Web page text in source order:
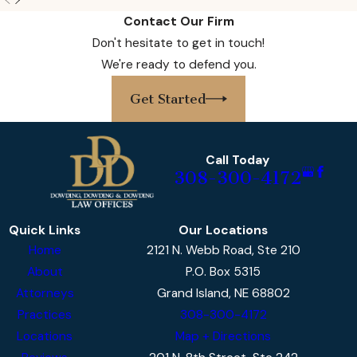
ensure your family’s interests are
thoroughly protected. Handling complex
statutes and the logistics of Nebraska’s
court system can be daunting, but with our
guidance, you will never have to manage it
approach anticipates key deadlines,
prevents common missteps, and ensures
compliance at every stage, resulting in a
process that is as streamlined and
loved ones.
Moving forward after a fatal car accident in
Lincoln involves several complex steps. Our
team walks with you from the first
consultation all the way to resolution,
Contact Our Firm
Don't hesitate to get in touch!
We're ready to defend you.
Get Started
Call Today
308-300-4172
Quick Links
Home
About
Attorneys
Practices
Locations
Our Locations
2121 N. Webb Road, Ste 210
P.O. Box 5315
Grand Island, NE 68802
308-300-4172
Map + Directions